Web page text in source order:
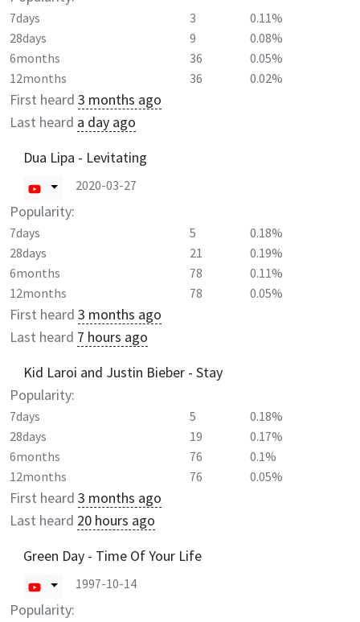
7days 3
0.11%
28days
9
0.08%
6months
36
0.05%
12months
36 0.02%
First heard 3 months ago
Last heard a day ago
Dua Lipa - Levitating
2020-03-27
Popularity:
7days 5
0.18%
28days
21
0.19%
6months
78
0.11%
12months
78 0.05%
First heard 3 months ago
Last heard 7 hours ago
Kid Laroi and Justin Bieber - Stay
Popularity:
7days 5
0.18%
28days
19
0.17%
6months
76
0.1%
12months
76 0.05%
First heard 3 months ago
Last heard 20 hours ago
Green Day - Time Of Your Life
1997-10-14
Popularity: